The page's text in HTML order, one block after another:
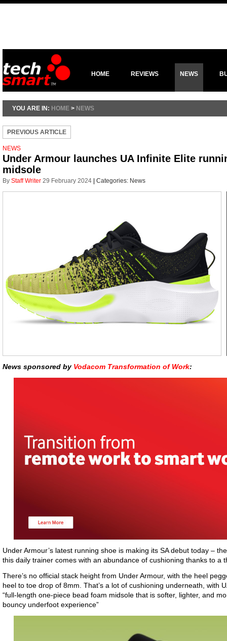
HOME REVIEWS NEWS
YOU ARE IN: HOME > NEWS
PREVIOUS ARTICLE
NEWS
Under Armour launches UA Infinite Elite
midsole
By Staff Writer 29 February 2024 Categories: News
News sponsored by Vodacom Transformation of Work:
Under Armour’s latest running shoe is making its SA debut today – the
this daily trainer comes with an abundance of cushioning thanks to a
There’s no official stack height from Under Armour, with the heel
heel to toe drop of 8mm. That’s a lot of cushioning underneath, with
“full-length one-piece bead foam midsole that is softer, lighter, and
bouncy underfoot experience”